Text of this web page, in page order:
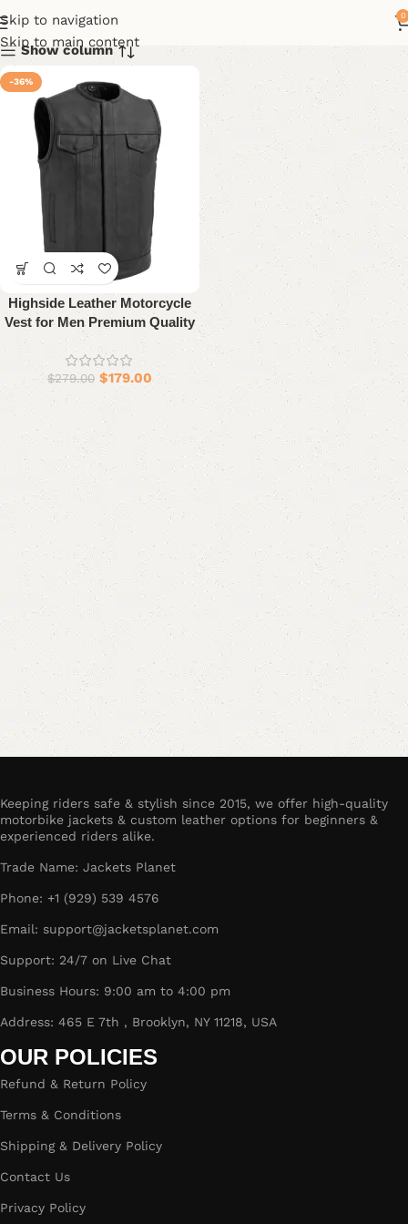
Skip to navigation
Skip to main content
0
Show column
-36%
Highside Leather Motorcycle
Vest for Men Premium Quality
$279.00 $179.00
Keeping riders safe & stylish since 2015, we offer high-quality
motorbike jackets & custom leather options for beginners &
experienced riders alike.
Trade Name: Jackets Planet
Phone: +1 (929) 539 4576
Email: support@jacketsplanet.com
Support: 24/7 on Live Chat
Business Hours: 9:00 am to 4:00 pm
Address: 465 E 7th , Brooklyn, NY 11218, USA
OUR POLICIES
Refund & Return Policy
Terms & Conditions
Shipping & Delivery Policy
Contact Us
Privacy Policy